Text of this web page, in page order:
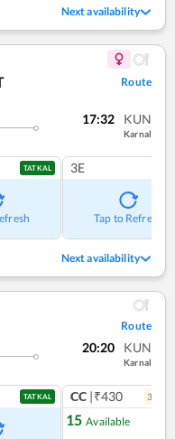
Next availability
Route
17:32 KUN
Karnal
TATKAL 3E
Tap to Refresh
Next availability
Route
20:20 KUN
Karnal
TATKAL CC |₹430 3
15 Available